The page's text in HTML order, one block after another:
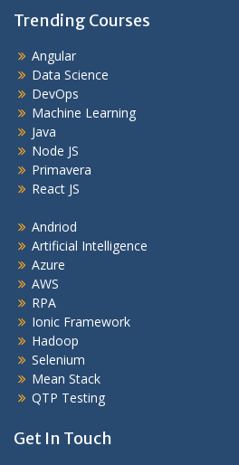
Trending Courses
Angular
Data Science
DevOps
Machine Learning
Java
Node JS
Primavera
React JS
Andriod
Artificial Intelligence
Azure
AWS
RPA
Ionic Framework
Hadoop
Selenium
Mean Stack
QTP Testing
Get In Touch